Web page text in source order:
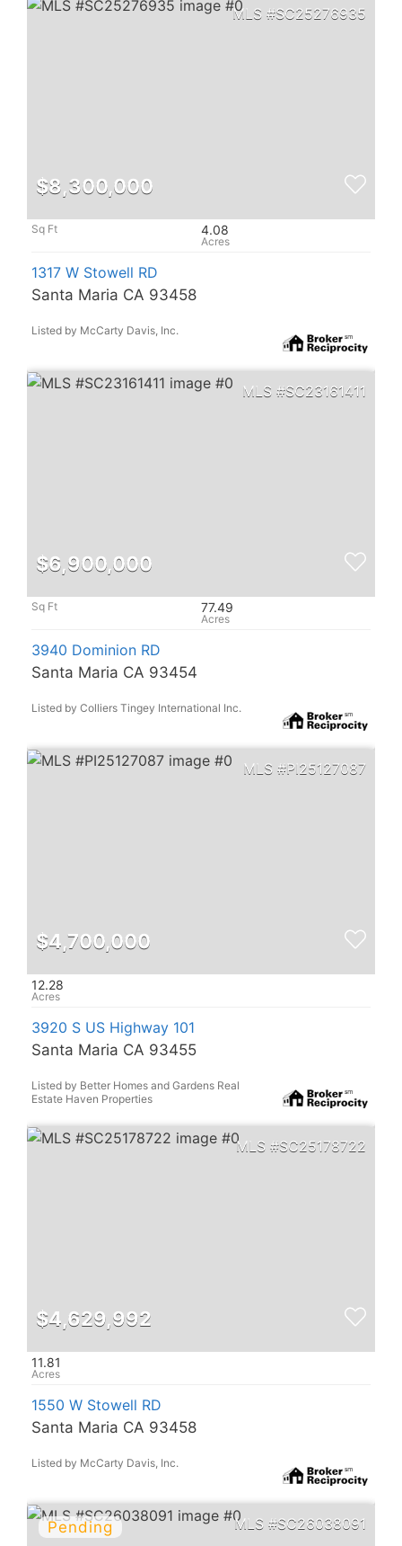
SC25276935
$8,300,000
4.08
1317 W Stowell RD
Santa Maria CA 93458
Listed by McCarty Davis, Inc.
SC23161411
$6,900,000
77.49
3940 Dominion RD
Santa Maria CA 93454
Listed by Colliers Tingey International Inc.
PI25127087
$4,700,000
12.28
3920 S US Highway 101
Santa Maria CA 93455
Listed by Better Homes and Gardens Real
Estate Haven Properties
SC25178722
$4,629,992
11.81
1550 W Stowell RD
Santa Maria CA 93458
Listed by McCarty Davis, Inc.
SC26038091